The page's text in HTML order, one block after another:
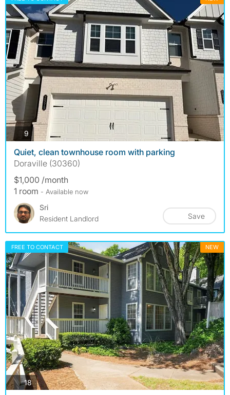
9 photos
Quiet, clean townhouse room with parking
Doraville (30360)
$1,000 /month
1 room - Available now
Sri
Resident Landlord
Save
FREE TO CONTACT NEW
18photos